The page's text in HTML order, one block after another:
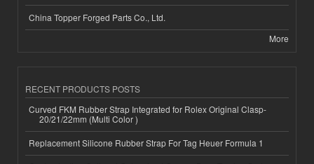
China Topper Forged Parts Co., Ltd.
More
RECENT PRODUCTS POSTS
Curved FKM Rubber Strap Integrated for Rolex Original Clasp-
20/21/22mm (Multi Color )
Replacement Silicone Rubber Strap For Tag Heuer Formula 1